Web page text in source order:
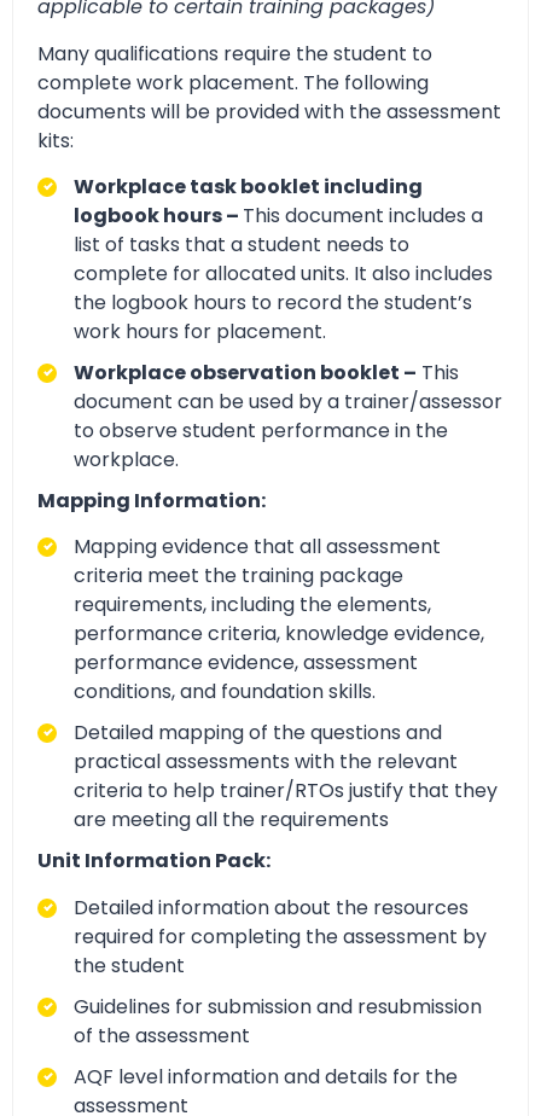
applicable to certain training packages)
Many qualifications require the student to
complete work placement. The following
documents will be provided with the assessment
kits:
Workplace task booklet including
logbook hours – This document includes a
list of tasks that a student needs to
complete for allocated units. It also includes
the logbook hours to record the student’s
work hours for placement.
Workplace observation booklet – This
document can be used by a trainer/assessor
to observe student performance in the
workplace.
Mapping Information:
Mapping evidence that all assessment
criteria meet the training package
requirements, including the elements,
performance criteria, knowledge evidence,
performance evidence, assessment
conditions, and foundation skills.
Detailed mapping of the questions and
practical assessments with the relevant
criteria to help trainer/RTOs justify that they
are meeting all the requirements
Unit Information Pack:
Detailed information about the resources
required for completing the assessment by
the student
Guidelines for submission and resubmission
of the assessment
AQF level information and details for the
assessment